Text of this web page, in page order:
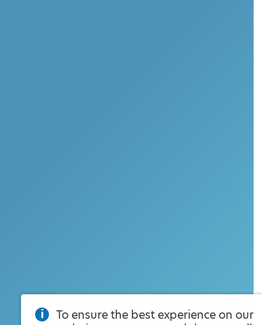
To ensure the best experience on our